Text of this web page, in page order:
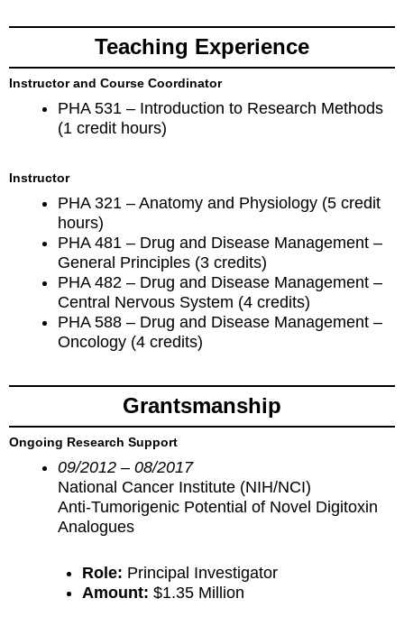
Teaching Experience
Instructor and Course Coordinator
PHA 531 – Introduction to Research Methods
(1 credit hours)
Instructor
PHA 321 – Anatomy and Physiology (5 credit
hours)
PHA 481 – Drug and Disease Management –
General Principles (3 credits)
PHA 482 – Drug and Disease Management –
Central Nervous System (4 credits)
PHA 588 – Drug and Disease Management –
Oncology (4 credits)
Grantsmanship
Ongoing Research Support
09/2012 – 08/2017
National Cancer Institute (NIH/NCI)
Anti-Tumorigenic Potential of Novel Digitoxin
Analogues
Role: Principal Investigator
Amount: $1.35 Million